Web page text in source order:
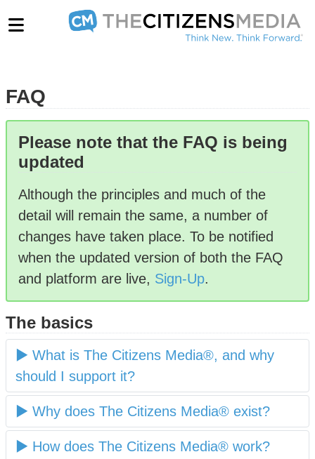
FAQ
Please note that the FAQ is being
updated
Although the principles and much of the
detail will remain the same, a number of
changes have taken place. To be notified
when the updated version of both the FAQ
and platform are live, Sign-Up.
The basics
What is The Citizens Media®, and why
should I support it?
Why does The Citizens Media® exist?
How does The Citizens Media® work?